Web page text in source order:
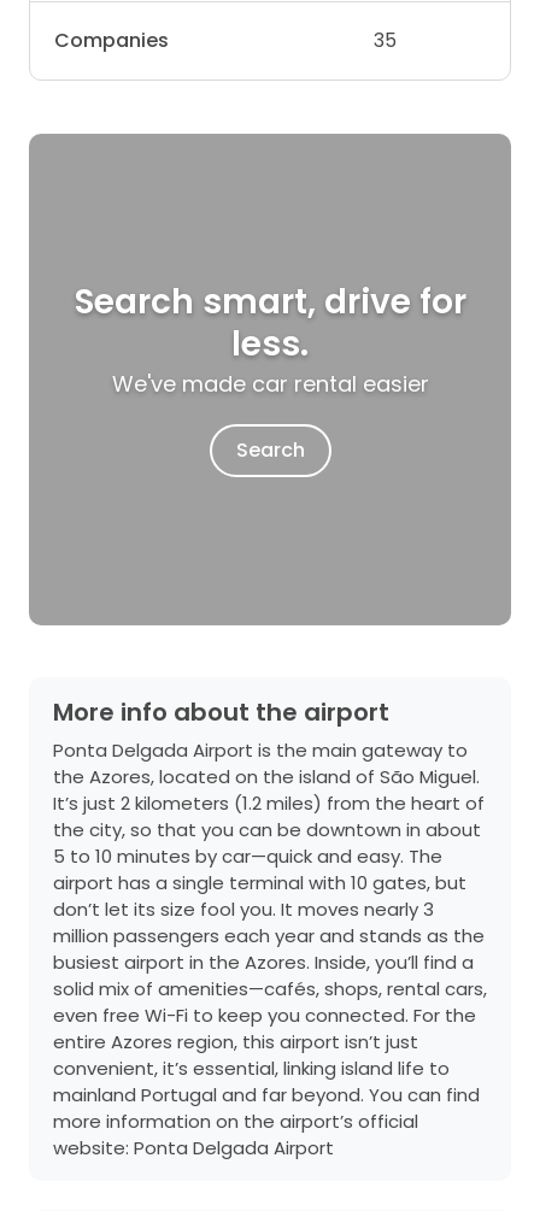
Companies 35
Search smart, drive for
less.
We've made car rental easier
Search
More info about the airport
Ponta Delgada Airport is the main gateway to
the Azores, located on the island of São Miguel.
It’s just 2 kilometers (1.2 miles) from the heart of
the city, so that you can be downtown in about
5 to 10 minutes by car—quick and easy. The
airport has a single terminal with 10 gates, but
don’t let its size fool you. It moves nearly 3
million passengers each year and stands as the
busiest airport in the Azores. Inside, you’ll find a
solid mix of amenities—cafés, shops, rental cars,
even free Wi-Fi to keep you connected. For the
entire Azores region, this airport isn’t just
convenient, it’s essential, linking island life to
mainland Portugal and far beyond. You can find
more information on the airport’s official
website: Ponta Delgada Airport